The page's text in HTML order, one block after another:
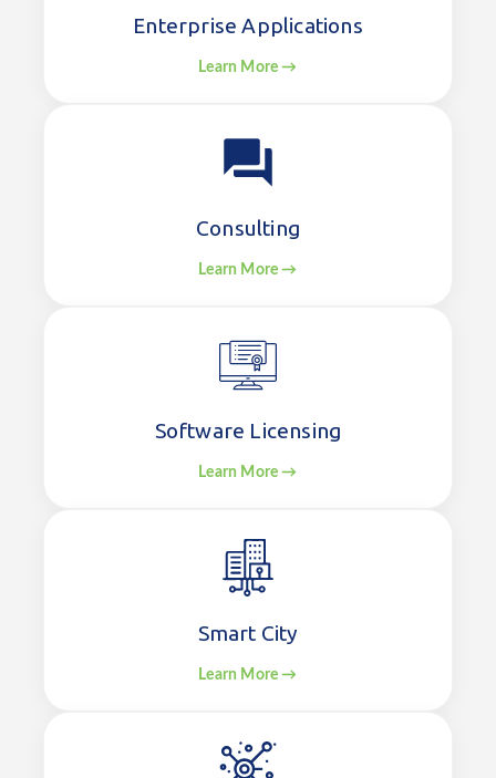
Enterprise Applications
Learn More →
Consulting
Learn More →
Software Licensing
Learn More →
Smart City
Learn More →